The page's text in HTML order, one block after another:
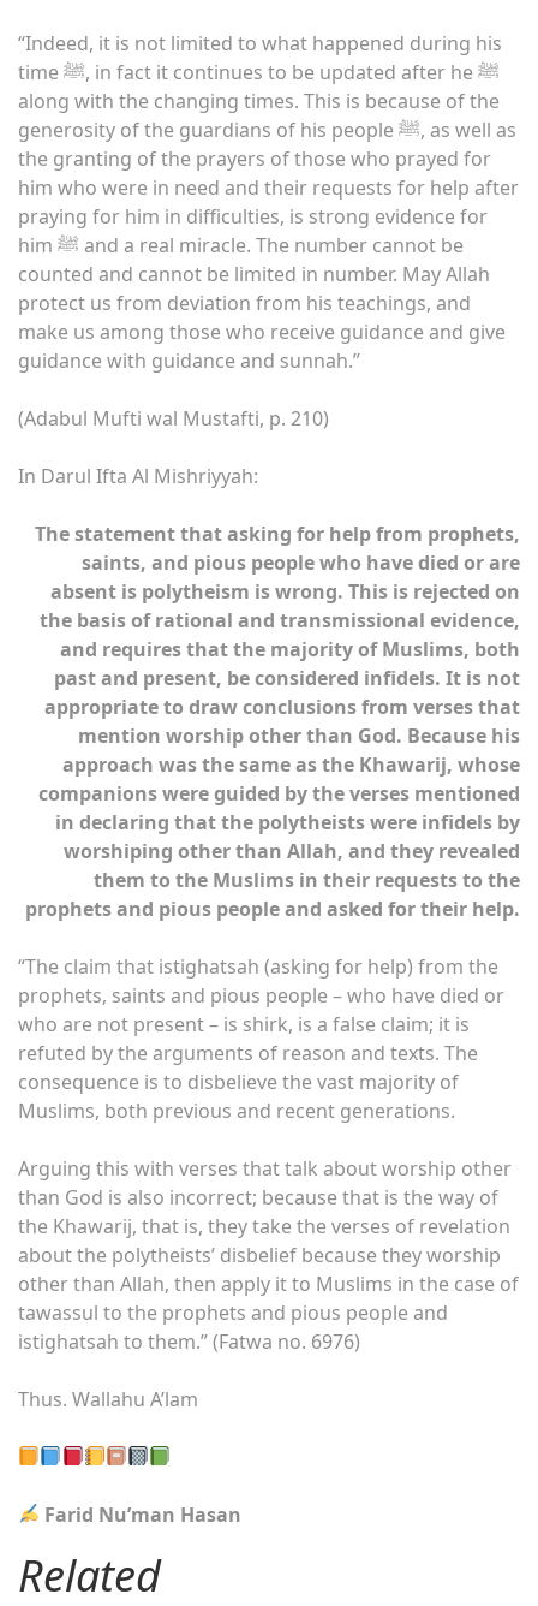
“Indeed, it is not limited to what happened during his
time ﷺ, in fact it continues to be updated after he ﷺ
along with the changing times. This is because of the
generosity of the guardians of his people ﷺ, as well as
the granting of the prayers of those who prayed for
him who were in need and their requests for help after
praying for him in difficulties, is strong evidence for
him ﷺ and a real miracle. The number cannot be
counted and cannot be limited in number. May Allah
protect us from deviation from his teachings, and
make us among those who receive guidance and give
guidance with guidance and sunnah.”
(Adabul Mufti wal Mustafti, p. 210)
In Darul Ifta Al Mishriyyah:
The statement that asking for help from prophets,
saints, and pious people who have died or are
absent is polytheism is wrong. This is rejected on
the basis of rational and transmissional evidence,
and requires that the majority of Muslims, both
past and present, be considered infidels. It is not
appropriate to draw conclusions from verses that
mention worship other than God. Because his
approach was the same as the Khawarij, whose
companions were guided by the verses mentioned
in declaring that the polytheists were infidels by
worshiping other than Allah, and they revealed
them to the Muslims in their requests to the
prophets and pious people and asked for their help.
“The claim that istighatsah (asking for help) from the
prophets, saints and pious people – who have died or
who are not present – is shirk, is a false claim; it is
refuted by the arguments of reason and texts. The
consequence is to disbelieve the vast majority of
Muslims, both previous and recent generations.
Arguing this with verses that talk about worship other
than God is also incorrect; because that is the way of
the Khawarij, that is, they take the verses of revelation
about the polytheists’ disbelief because they worship
other than Allah, then apply it to Muslims in the case of
tawassul to the prophets and pious people and
istighatsah to them.” (Fatwa no. 6976)
Thus. Wallahu A’lam
Farid Nu’man Hasan
Related